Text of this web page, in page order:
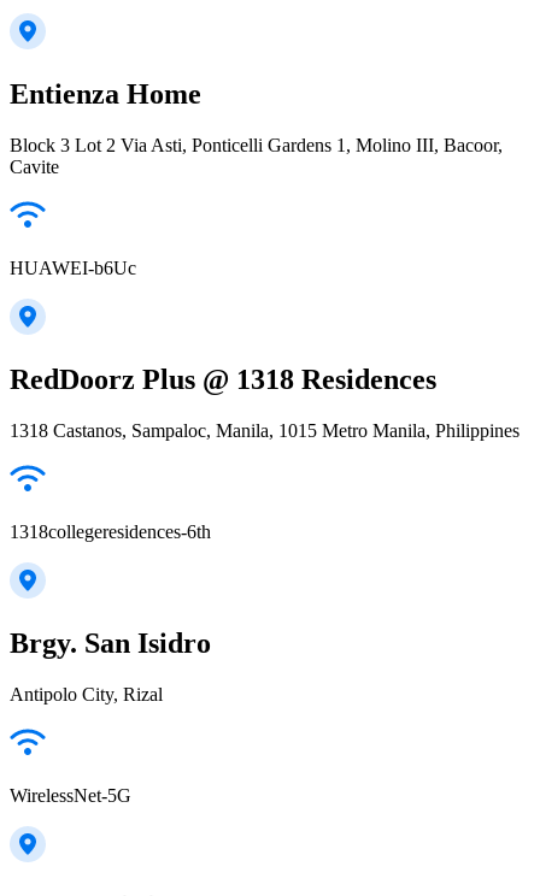
Entienza Home
Block 3 Lot 2 Via Asti, Ponticelli Gardens 1, Molino III, Bacoor,
Cavite
HUAWEI-b6Uc
RedDoorz Plus @ 1318 Residences
1318 Castanos, Sampaloc, Manila, 1015 Metro Manila, Philippines
1318collegeresidences-6th
Brgy. San Isidro
Antipolo City, Rizal
WirelessNet-5G